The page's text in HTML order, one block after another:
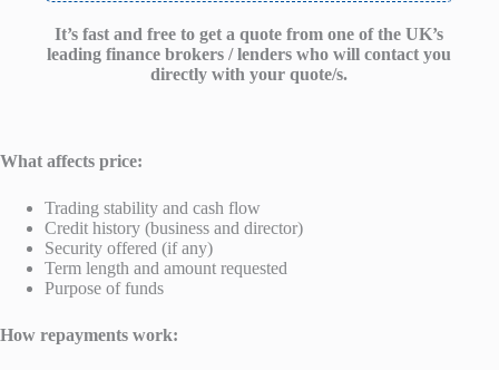
It’s fast and free to get a quote from one of the UK’s
leading finance brokers / lenders who will contact you
directly with your quote/s.
What affects price:
Trading stability and cash flow
Credit history (business and director)
Security offered (if any)
Term length and amount requested
Purpose of funds
How repayments work: